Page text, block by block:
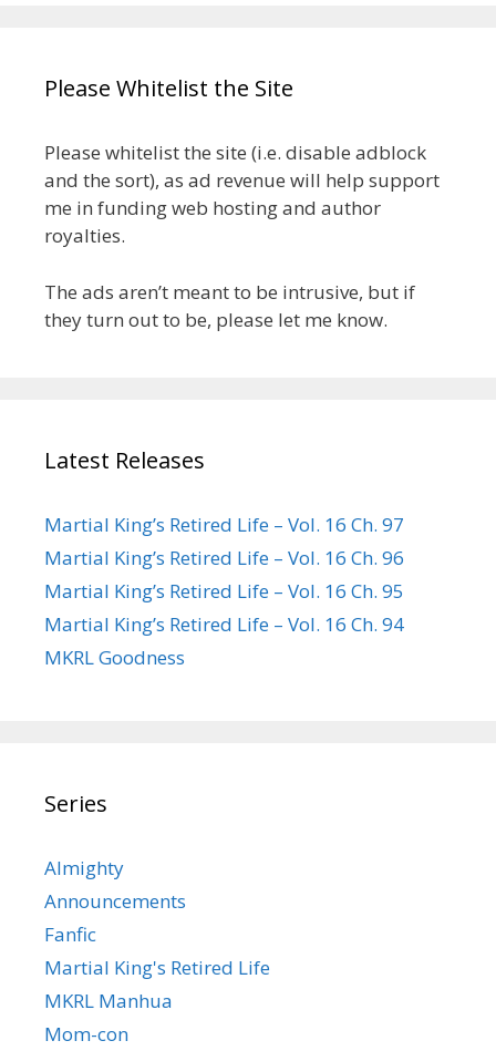
Please Whitelist the Site
Please whitelist the site (i.e. disable adblock
and the sort), as ad revenue will help support
me in funding web hosting and author
royalties.
The ads aren’t meant to be intrusive, but if
they turn out to be, please let me know.
Latest Releases
Martial King’s Retired Life – Vol. 16 Ch. 97
Martial King’s Retired Life – Vol. 16 Ch. 96
Martial King’s Retired Life – Vol. 16 Ch. 95
Martial King’s Retired Life – Vol. 16 Ch. 94
MKRL Goodness
Series
Almighty
Announcements
Fanfic
Martial King's Retired Life
MKRL Manhua
Mom-con